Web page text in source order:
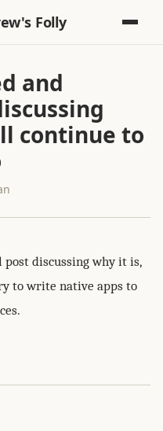
Folly
and
continue to
discussing why it is,
to write native apps to